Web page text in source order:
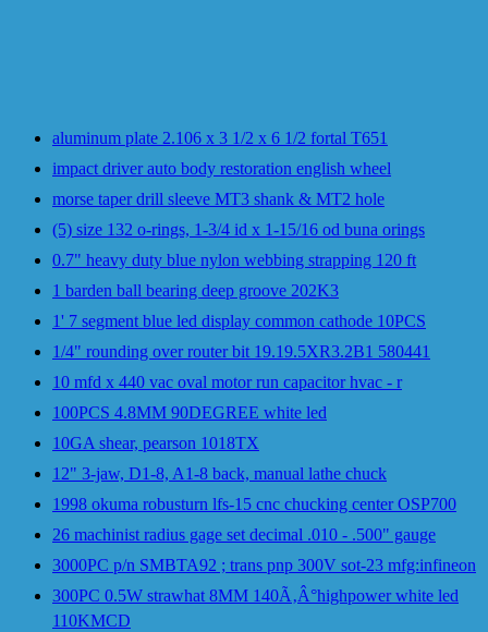
aluminum plate 2.106 x 3 1/2 x 6 1/2 fortal T651
impact driver auto body restoration english wheel
morse taper drill sleeve MT3 shank & MT2 hole
(5) size 132 o-rings, 1-3/4 id x 1-15/16 od buna orings
0.7" heavy duty blue nylon webbing strapping 120 ft
1 barden ball bearing deep groove 202K3
1' 7 segment blue led display common cathode 10PCS
1/4" rounding over router bit 19.19.5XR3.2B1 580441
10 mfd x 440 vac oval motor run capacitor hvac - r
100PCS 4.8MM 90DEGREE white led
10GA shear, pearson 1018TX
12" 3-jaw, D1-8, A1-8 back, manual lathe chuck
1998 okuma robusturn lfs-15 cnc chucking center OSP700
26 machinist radius gage set decimal .010 - .500" gauge
3000PC p/n SMBTA92 ; trans pnp 300V sot-23 mfg:infineon
300PC 0.5W strawhat 8MM 140Ã‚Â°highpower white led
110KMCD